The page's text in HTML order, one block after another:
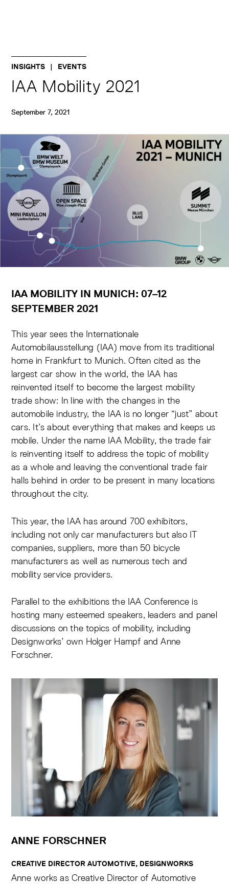
INSIGHTS EVENTS
IAA Mobility 2021
September 7, 2021
IAA MOBILITY IN MUNICH: 07–12
SEPTEMBER 2021
This year sees the Internationale
Automobilausstellung (IAA) move from its traditional
home in Frankfurt to Munich. Often cited as the
largest car show in the world, the IAA has
reinvented itself to become the largest mobility
trade show: In line with the changes in the
automobile industry, the IAA is no longer “just” about
cars. It’s about everything that makes and keeps us
mobile. Under the name IAA Mobility, the trade fair
is reinventing itself to address the topic of mobility
as a whole and leaving the conventional trade fair
halls behind in order to be present in many locations
throughout the city.
This year, the IAA has around 700 exhibitors,
including not only car manufacturers but also IT
companies, suppliers, more than 50 bicycle
manufacturers as well as numerous tech and
mobility service providers.
Parallel to the exhibitions the IAA Conference is
hosting many esteemed speakers, leaders and panel
discussions on the topics of mobility, including
Designworks’ own Holger Hampf and Anne
Forschner.
ANNE FORSCHNER
CREATIVE DIRECTOR AUTOMOTIVE, DESIGNWORKS
Anne works as Creative Director of Automotive